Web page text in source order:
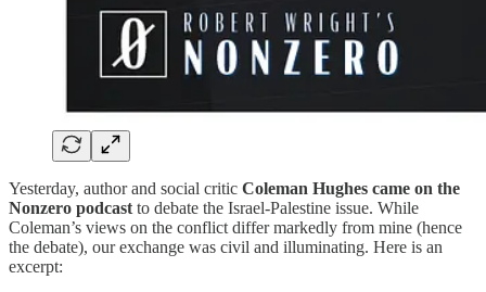
Yesterday, author and social critic Coleman Hughes came on the
Nonzero podcast to debate the Israel-Palestine issue. While
Coleman’s views on the conflict differ markedly from mine (hence
the debate), our exchange was civil and illuminating. Here is an
excerpt: